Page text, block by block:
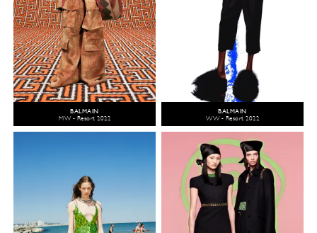
BALMAIN
MW - Resort 2022
BALMAIN
WW - Resort 2022